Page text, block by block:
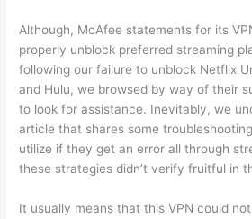
Although, McAfee statements for its
properly unblock preferred streaming
following our failure to unblock Netflix
and Hulu, we browsed by way of their
to look for assistance. Inevitably, we
article that shares some
utilize if they get an error all through
these strategies didn’t verify fruitful in
It usually means that this VPN could